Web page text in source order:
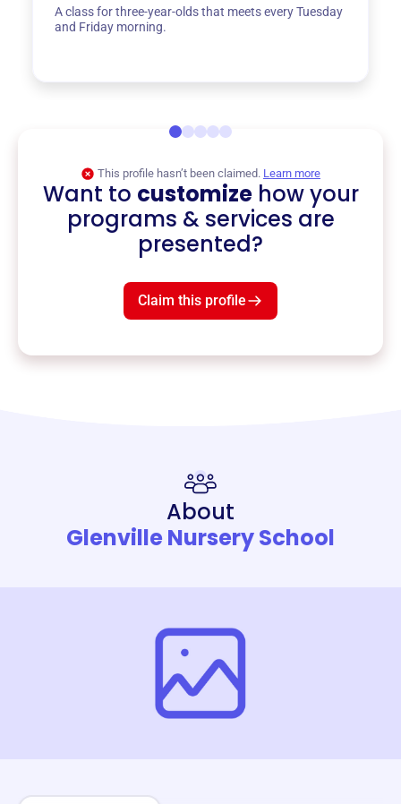
A class for three-year-olds that meets every Tuesday
and Friday morning.
This profile hasn’t been claimed. Learn more
Want to customizehow your
programs & services are
presented?
Claim this profile
About
Glenville Nursery School